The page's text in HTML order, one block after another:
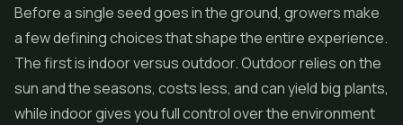
Before a single seed goes in the ground, growers make
a few defining choices that shape the entire experience.
The first is indoor versus outdoor. Outdoor relies on the
sun and the seasons, costs less, and can yield big plants,
while indoor gives you full control over the environment